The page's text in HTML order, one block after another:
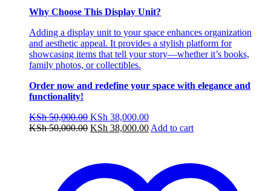
Why Choose This Display Unit?
Adding a display unit to your space enhances organization
and aesthetic appeal. It provides a stylish platform for
showcasing items that tell your story—whether it’s books,
family photos, or collectibles.
Order now and redefine your space with elegance and
functionality!
KSh50,000.00 Original
price
KSh 38,000.00Current
price
KSh50,000.00 Original
KSh 38,000.00Current
Add to cart